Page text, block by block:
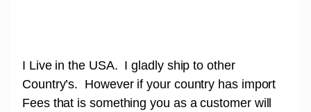
I Live in the USA. I gladly ship to other
Country’s. However if your country has import
Fees that is something you as a customer will